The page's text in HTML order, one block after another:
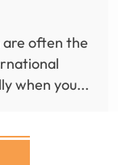
are often the
when you...